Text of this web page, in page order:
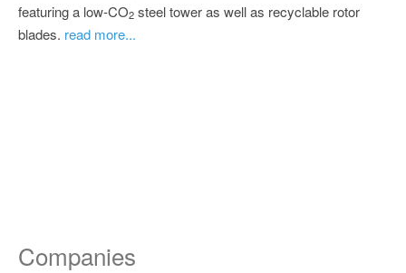
featuring a low-CO2 steel tower as well as recyclable rotor
blades. read more...
Companies